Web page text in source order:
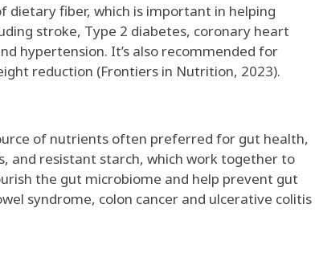
dietary fiber, which is important in helping
stroke, Type 2 diabetes, coronary heart
hypertension. It’s also recommended for
reduction (Frontiers in Nutrition, 2023).
of nutrients often preferred for gut health,
and resistant starch, which work together to
the gut microbiome and help prevent gut
syndrome, colon cancer and ulcerative colitis